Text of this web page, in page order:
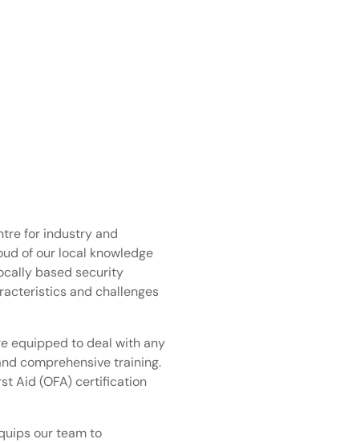
for industry and
of our local knowledge
based security
and challenges
equipped to deal with any
comprehensive training.
Aid (OFA) certification
our team to